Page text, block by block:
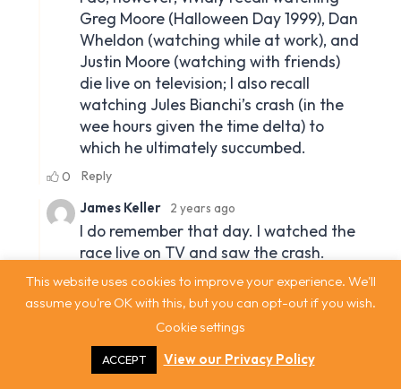
This website uses cookies to improve your experience. We'll
assume you're OK with this, but you can opt-out if you wish.
Cookie settings
ACCEPT View our Privacy Policy